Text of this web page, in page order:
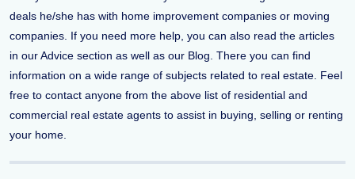
deals he/she has with home improvement companies or moving
companies. If you need more help, you can also read the articles
in our Advice section as well as our Blog. There you can find
information on a wide range of subjects related to real estate. Feel
free to contact anyone from the above list of residential and
commercial real estate agents to assist in buying, selling or renting
your home.